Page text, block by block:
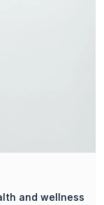
and wellness